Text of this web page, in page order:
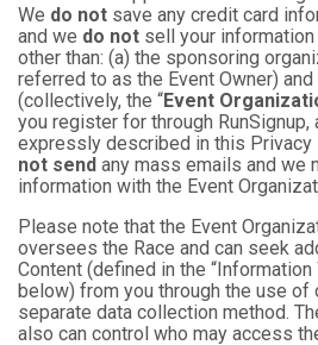
We do not save any credit card
and we do not sell your
other than: (a) the sponsoring
referred to as the Event Owner)
(collectively, the “Event
you register for through
expressly described in this Privacy
not send any mass emails and we
information with the Event
Please note that the Event
oversees the Race and can seek
Content (defined in the
below) from you through the use of
separate data collection method.
also can control who may access